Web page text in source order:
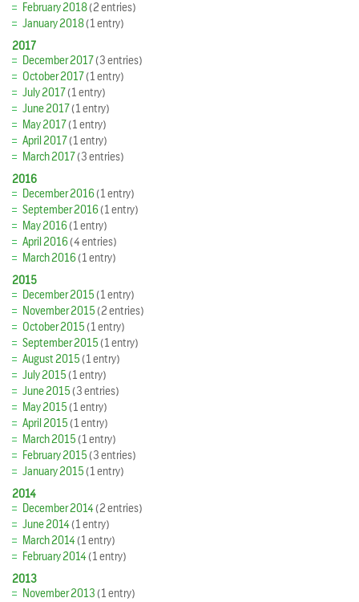
February 2018(2 entries)
January 2018(1 entry)
2017
December 2017(3 entries)
October 2017(1 entry)
July 2017(1 entry)
June 2017(1 entry)
May 2017(1 entry)
April 2017(1 entry)
March 2017(3 entries)
2016
December 2016(1 entry)
September 2016(1 entry)
May 2016(1 entry)
April 2016(4 entries)
March 2016(1 entry)
2015
December 2015(1 entry)
November 2015(2 entries)
October 2015(1 entry)
September 2015(1 entry)
August 2015(1 entry)
July 2015(1 entry)
June 2015(3 entries)
May 2015(1 entry)
April 2015(1 entry)
March 2015(1 entry)
February 2015(3 entries)
January 2015(1 entry)
2014
December 2014(2 entries)
June 2014(1 entry)
March 2014(1 entry)
February 2014(1 entry)
2013
November 2013(1 entry)